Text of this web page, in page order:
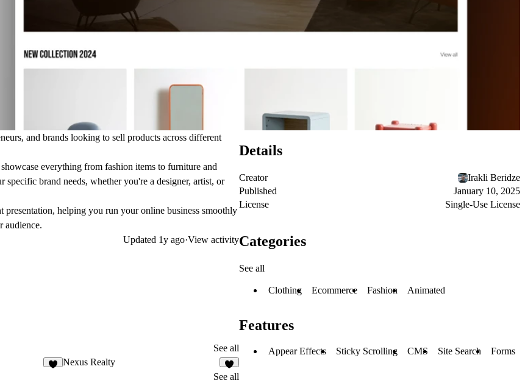
and brands looking to sell products across different
everything from fashion items to furniture and
brand needs, whether you're a designer, artist, or
helping you run your online business smoothly
audience.
Updated 1y ago·View activity
See all
Nexus Realty
See all
Details
Creator
Irakli Beridze
Published
January 10, 2025
License
Single-Use License
Categories
See all
Clothing Ecommerce Fashion Animated
Features
Appear Effects Sticky Scrolling CMS Site Search Forms